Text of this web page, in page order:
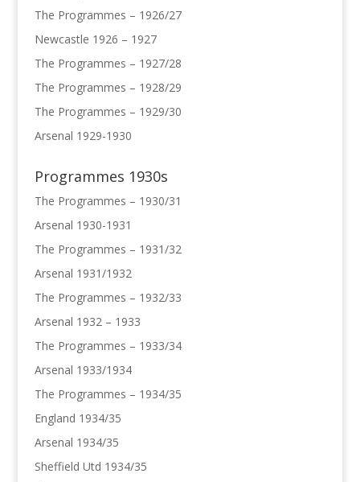
The Programmes – 1926/27
Newcastle 1926 – 1927
The Programmes – 1927/28
The Programmes – 1928/29
The Programmes – 1929/30
Arsenal 1929-1930
Programmes 1930s
The Programmes – 1930/31
Arsenal 1930-1931
The Programmes – 1931/32
Arsenal 1931/1932
The Programmes – 1932/33
Arsenal 1932 – 1933
The Programmes – 1933/34
Arsenal 1933/1934
The Programmes – 1934/35
England 1934/35
Arsenal 1934/35
Sheffield Utd 1934/35